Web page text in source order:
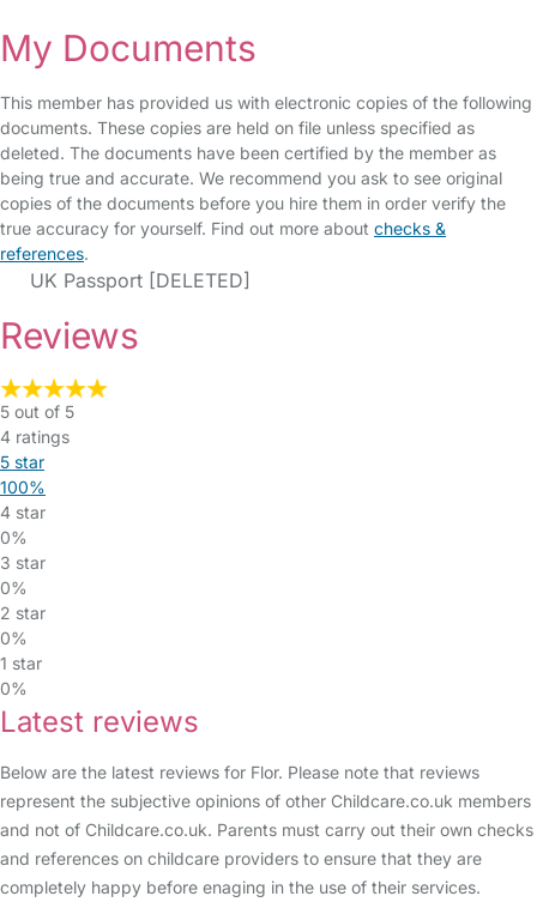
My Documents
This member has provided us with electronic copies of the following
documents. These copies are held on file unless specified as
deleted. The documents have been certified by the member as
being true and accurate. We recommend you ask to see original
copies of the documents before you hire them in order verify the
true accuracy for yourself. Find out more about checks &
references.
UK Passport [DELETED]
Reviews
5 out of 5
4 ratings
5 star
100%
4 star
0%
3 star
0%
2 star
0%
1 star
0%
Latest reviews
Below are the latest reviews for Flor. Please note that reviews
represent the subjective opinions of other Childcare.co.uk members
and not of Childcare.co.uk. Parents must carry out their own checks
and references on childcare providers to ensure that they are
completely happy before enaging in the use of their services.